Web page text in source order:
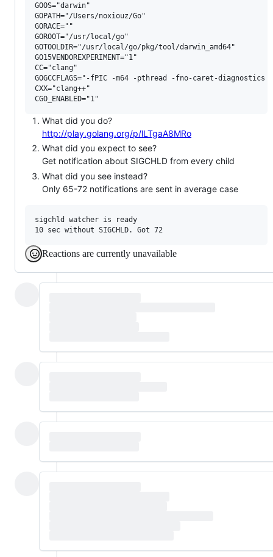
GOOS="darwin"
GOPATH="/Users/noxiouz/Go"
GORACE=""
GOROOT="/usr/local/go"
GOTOOLDIR="/usr/local/go/pkg/tool/darwin_amd64"
GO15VENDOREXPERIMENT="1"
CC="clang"
GOGCCFLAGS="-fPIC -m64 -pthread -fno-caret-diagnostics
CXX="clang++"
What did you do?
http://play.golang.org/p/lLTgaA8MRo
What did you expect to see?
Get notification about SIGCHLD from every child
What did you see instead?
Only 65-72 notifications are sent in average case
sigchld watcher is ready
Reactions are currently unavailable